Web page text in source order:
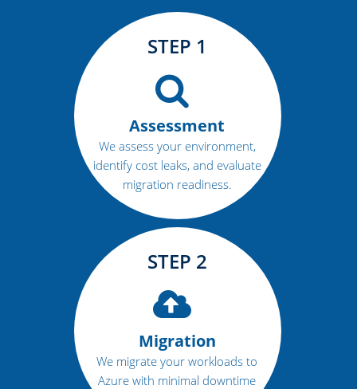
STEP 1
Assessment
We assess your environment,
identify cost leaks, and evaluate
migration readiness.
STEP 2
Migration
We migrate your workloads to
Azure with minimal downtime